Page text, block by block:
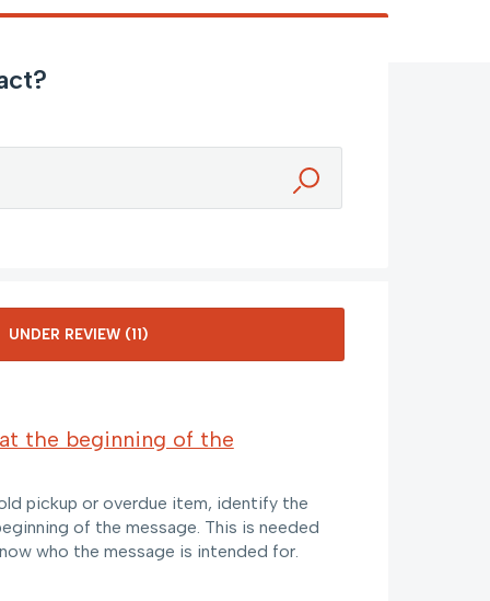
the beginning of the
pickup or overdue item, identify the
of the message. This is needed
who the message is intended for.